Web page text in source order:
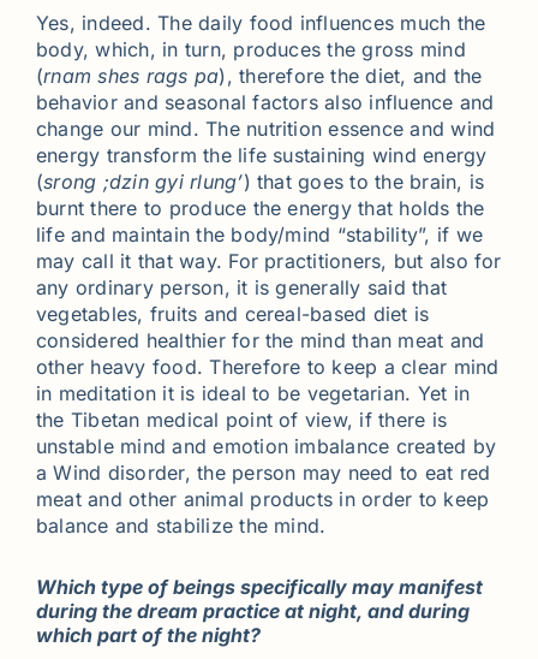
Yes, indeed. The daily food influences much the
body, which, in turn, produces the gross mind
(rnam shes rags pa), therefore the diet, and the
behavior and seasonal factors also influence and
change our mind. The nutrition essence and wind
energy transform the life sustaining wind energy
(srong ;dzin gyi rlung’) that goes to the brain, is
burnt there to produce the energy that holds the
life and maintain the body/mind “stability”, if we
may call it that way. For practitioners, but also for
any ordinary person, it is generally said that
vegetables, fruits and cereal-based diet is
considered healthier for the mind than meat and
other heavy food. Therefore to keep a clear mind
in meditation it is ideal to be vegetarian. Yet in
the Tibetan medical point of view, if there is
unstable mind and emotion imbalance created by
a Wind disorder, the person may need to eat red
meat and other animal products in order to keep
balance and stabilize the mind.
Which type of beings specifically may manifest
during the dream practice at night, and during
which part of the night?